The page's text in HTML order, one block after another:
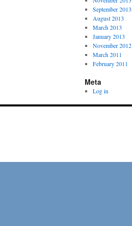
September 2013
August 2013
March 2013
January 2013
November 2012
March 2011
February 2011
Meta
Log in